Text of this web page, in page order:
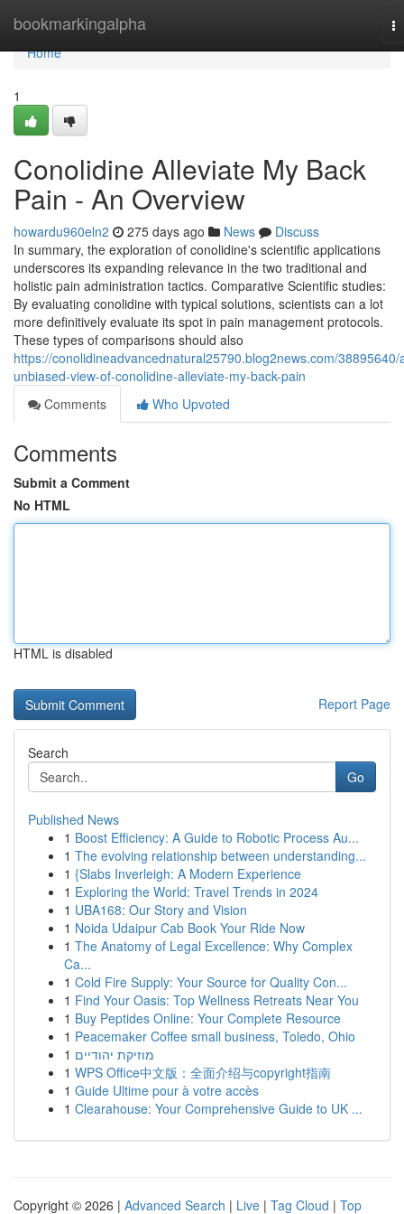
bookmarkingalpha
Home
Home
1
Conolidine Alleviate My Back
Pain - An Overview
howardu960eln2 275 days ago News
Discuss
In summary, the exploration of conolidine's scientific applications
underscores its expanding relevance in the two traditional and
holistic pain administration tactics. Comparative Scientific studies:
By evaluating conolidine with typical solutions, scientists can a lot
more definitively evaluate its spot in pain management protocols.
These types of comparisons should also
https://conolidineadvancednatural25790.blog2news.com/38895640/
unbiased-view-of-conolidine-alleviate-my-back-pain
Comments
Who Upvoted
Comments
Submit a Comment
No HTML
HTML is disabled
Report Page
Search
Go
Published News
1 Boost Efficiency: A Guide to Robotic Process Au...
1 The evolving relationship between understanding...
1 {Slabs Inverleigh: A Modern Experience
1 Exploring the World: Travel Trends in 2024
1 UBA168: Our Story and Vision
1 Noida Udaipur Cab Book Your Ride Now
1 The Anatomy of Legal Excellence: Why Complex
Ca...
1 Cold Fire Supply: Your Source for Quality Con...
1 Find Your Oasis: Top Wellness Retreats Near You
1 Buy Peptides Online: Your Complete Resource
1 Peacemaker Coffee small business, Toledo, Ohio
1 מוזיקת יהודיים
1 WPS Office中文版：全面介绍与copyright指南
1 Guide Ultime pour à votre accès
1 Clearahouse: Your Comprehensive Guide to UK ...
Copyright © 2026 | Advanced Search | Live | Tag Cloud | Top